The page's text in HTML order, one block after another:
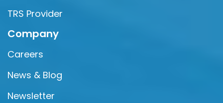
TRS Provider
Company
Careers
News & Blog
Newsletter